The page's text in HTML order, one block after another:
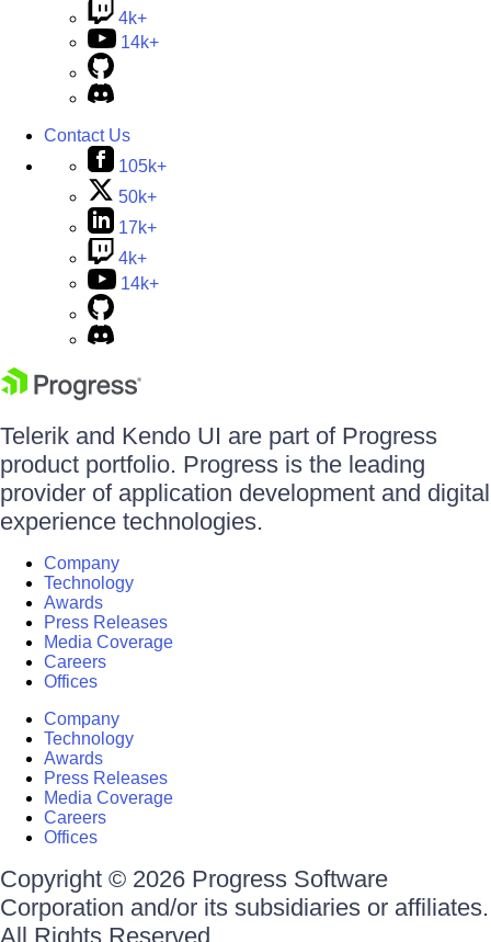
4k+
14k+
Contact Us
105k+
50k+
17k+
4k+
14k+
Telerik and Kendo UI are part of Progress
product portfolio. Progress is the leading
provider of application development and digital
experience technologies.
Company
Technology
Awards
Press Releases
Media Coverage
Careers
Offices
Company
Technology
Awards
Press Releases
Media Coverage
Careers
Offices
Copyright © 2026 Progress Software
Corporation and/or its subsidiaries or affiliates.
All Rights Reserved.